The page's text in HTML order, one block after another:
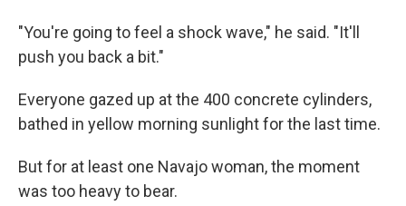
"You're going to feel a shock wave," he said. "It'll
push you back a bit."
Everyone gazed up at the 400 concrete cylinders,
bathed in yellow morning sunlight for the last time.
But for at least one Navajo woman, the moment
was too heavy to bear.